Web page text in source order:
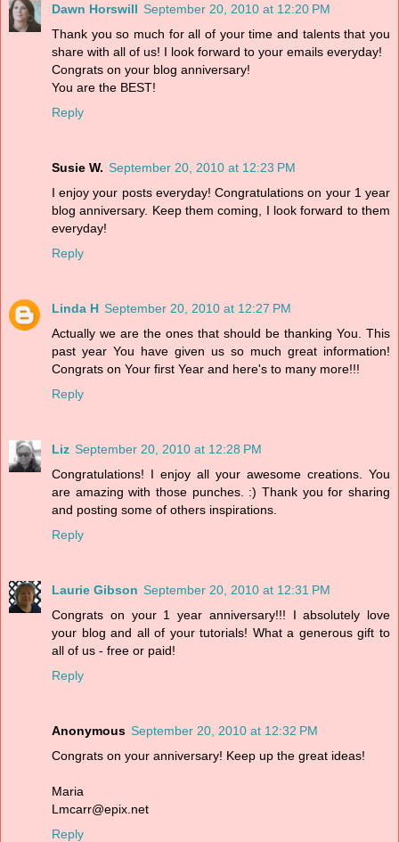
Dawn Horswill September 20, 2010 at 12:20 PM
Thank you so much for all of your time and talents that you
share with all of us! I look forward to your emails everyday!
Congrats on your blog anniversary!
You are the BEST!
Reply
Susie W. September 20, 2010 at 12:23 PM
I enjoy your posts everyday! Congratulations on your 1 year
blog anniversary. Keep them coming, I look forward to them
everyday!
Reply
Linda H September 20, 2010 at 12:27 PM
Actually we are the ones that should be thanking You. This
past year You have given us so much great information!
Congrats on Your first Year and here's to many more!!!
Reply
Liz September 20, 2010 at 12:28 PM
Congratulations! I enjoy all your awesome creations. You
are amazing with those punches. :) Thank you for sharing
and posting some of others inspirations.
Reply
Laurie Gibson September 20, 2010 at 12:31 PM
Congrats on your 1 year anniversary!!! I absolutely love
your blog and all of your tutorials! What a generous gift to
all of us - free or paid!
Reply
Anonymous September 20, 2010 at 12:32 PM
Congrats on your anniversary! Keep up the great ideas!
Maria
Lmcarr@epix.net
Reply